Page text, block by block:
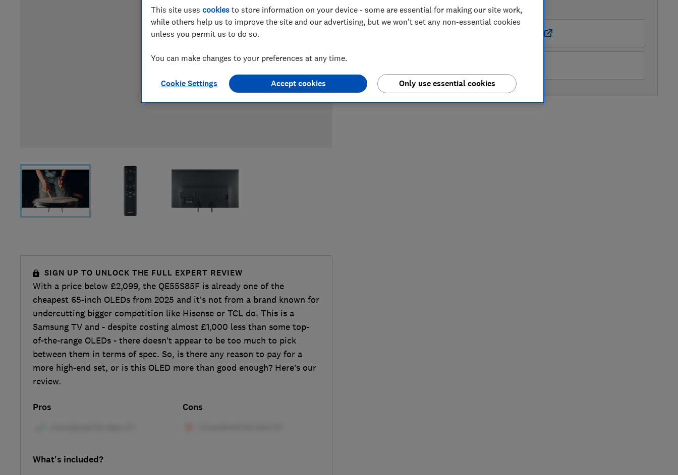
LOWEST AVAILABLE PRICES
SIGN UP TO UNLOCK THE FULL EXPERT REVIEW
With a price below £2,099, the QE55S85F is already one of the
cheapest 65-inch OLEDs from 2025 and it’s not from a brand known for
undercutting bigger competition like Hisense or TCL do. This is a
Samsung TV and - despite costing almost £1,000 less than some top-
of-the-range OLEDs - there doesn’t appear to be too much to pick
between them in terms of spec. So, is there any reason to pay for a
more high-end set, or is this OLED more than good enough? Here’s our
review.
Pros Cons
What's included?
This site uses cookies to store information on your device - some are essential for making our site work,
while others help us to improve the site and our advertising, but we won't set any non-essential cookies
unless you permit us to do so.
You can make changes to your preferences at any time.
Cookie Settings Only use essential cookies
Accept cookies